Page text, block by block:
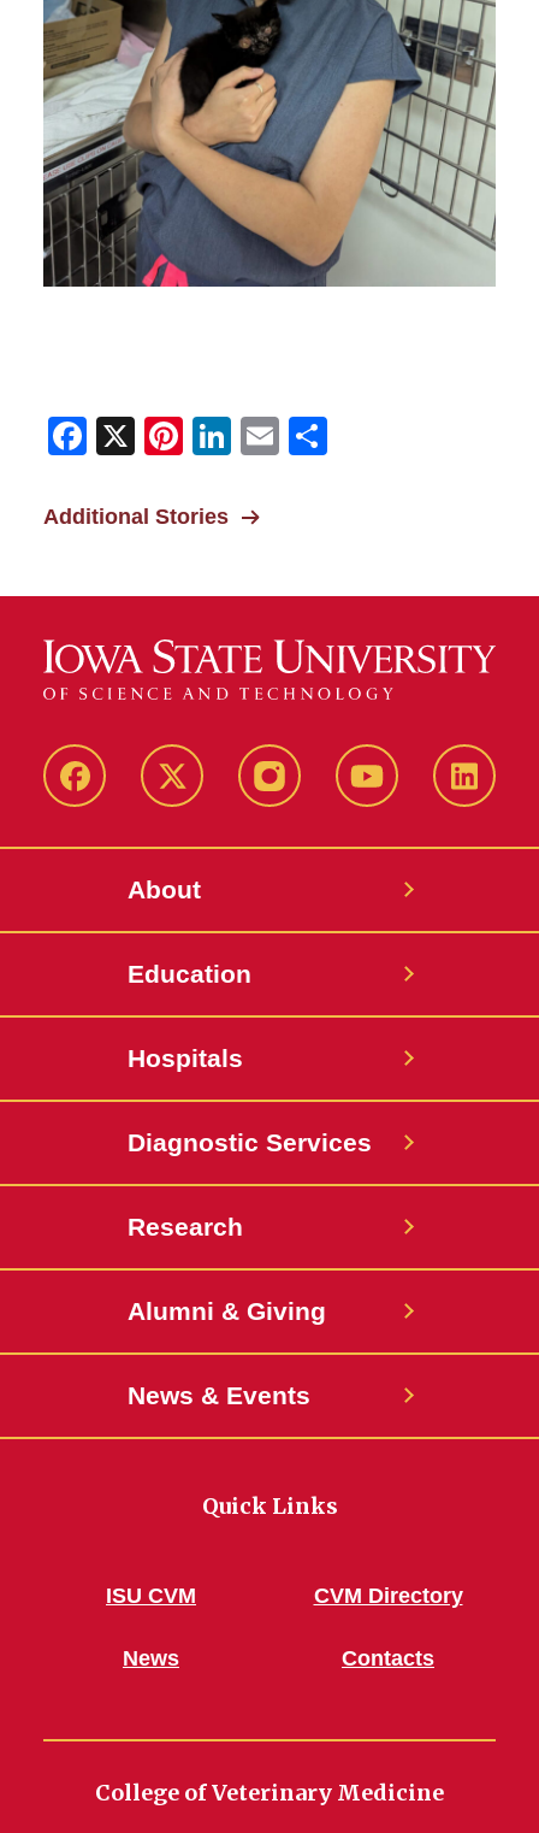
Facebook
X Pinterest
LinkedIn
Email
Additional Stories
Facebook X-
InstagramYouTube
About
Education
Hospitals
Diagnostic Services
Research
Alumni & Giving
News & Events
Quick Links
ISU CVM
News
CVM Directory
Contacts
College of Veterinary Medicine